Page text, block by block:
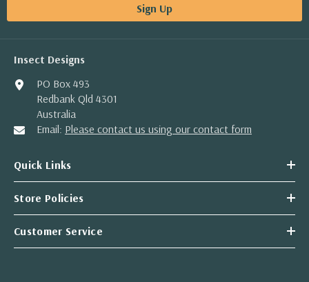
Sign Up
Insect Designs
PO Box 493
Redbank Qld 4301
Australia
Email: Please contact us using our contact form
Quick Links
Store Policies
Customer Service